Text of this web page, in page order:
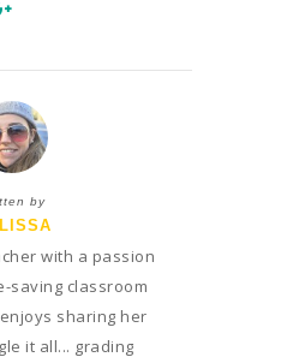
by
with a passion
saving classroom
sharing her
it all... grading